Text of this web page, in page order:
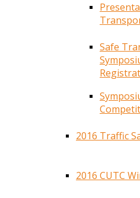
Safe
2016 Traffic
2016 CUTC